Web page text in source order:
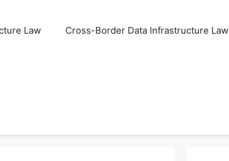
Law Cross-Border Data Infrastructure Law